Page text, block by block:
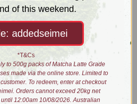
cool followed by a coating of cinnamon
degustation in one brew.
served over short, fast, multiple
the tea rest for a minute before tasting
difference in the layers of flavours and
of this weekend.
addedseimei
*T&Cs
to 500g packs of Matcha Latte Grade
made via the online store. Limited to
To redeem, enter at checkout
Orders cannot exceed 20kg net
12:00am 10/08/2026. Australian